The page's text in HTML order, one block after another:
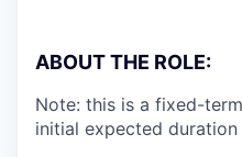
ABOUT THE ROLE:
Note: this is a fixed-
initial expected duration